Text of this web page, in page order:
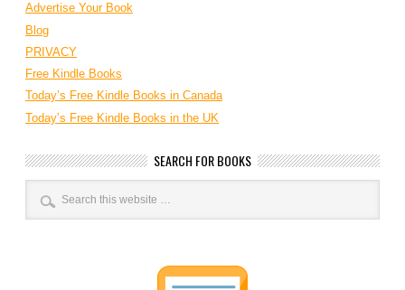
Advertise Your Book
Blog
PRIVACY
Free Kindle Books
Today’s Free Kindle Books in Canada
Today’s Free Kindle Books in the UK
SEARCH FOR BOOKS